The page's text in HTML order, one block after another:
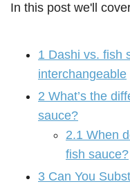
In this post we'll
1 Dashi vs. fish
interchangeable
2 What’s the
sauce?
2.1 When
fish sauce?
3 Can You